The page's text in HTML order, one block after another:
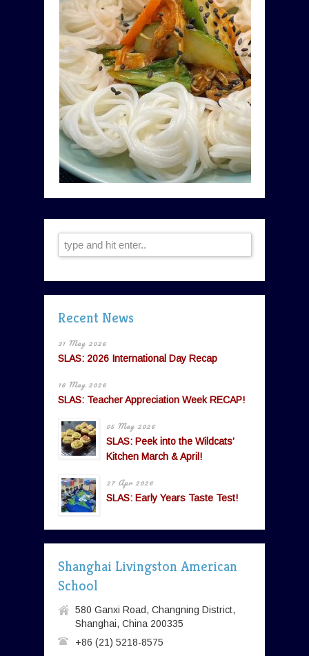
Recent News
31 May 2026
SLAS: 2026 International Day Recap
16 May 2026
SLAS: Teacher Appreciation Week RECAP!
05 May 2026
SLAS: Peek into the Wildcats’
Kitchen March & April!
27 Apr 2026
SLAS: Early Years Taste Test!
Shanghai Livingston American
School
580 Ganxi Road, Changning District,
Shanghai, China 200335
+86 (21) 5218-8575